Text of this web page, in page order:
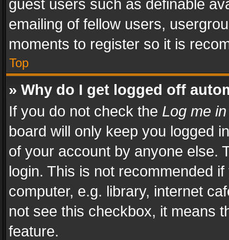
guest users such as definable
emailing of fellow users,
moments to register so it is
Top
» Why do I get logged off
If you do not check the Log me
board will only keep you logged
of your account by anyone else.
login. This is not recommended
computer, e.g. library, internet
not see this checkbox, it means
feature.